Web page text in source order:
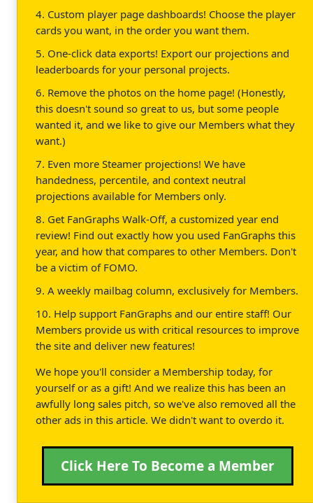
4. Custom player page dashboards! Choose the player
cards you want, in the order you want them.
5. One-click data exports! Export our projections and
leaderboards for your personal projects.
6. Remove the photos on the home page! (Honestly,
this doesn't sound so great to us, but some people
wanted it, and we like to give our Members what they
want.)
7. Even more Steamer projections! We have
handedness, percentile, and context neutral
projections available for Members only.
8. Get FanGraphs Walk-Off, a customized year end
review! Find out exactly how you used FanGraphs this
year, and how that compares to other Members. Don't
be a victim of FOMO.
9. A weekly mailbag column, exclusively for Members.
10. Help support FanGraphs and our entire staff! Our
Members provide us with critical resources to improve
the site and deliver new features!
We hope you'll consider a Membership today, for
yourself or as a gift! And we realize this has been an
awfully long sales pitch, so we've also removed all the
other ads in this article. We didn't want to overdo it.
Click Here To Become a Member